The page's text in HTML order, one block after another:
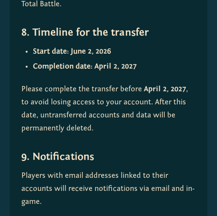
Total Battle.
8. Timeline for the transfer
Start date: June 2, 2026
Completion date: April 2, 2027
Please complete the transfer before April 2, 2027,
to avoid losing access to your account. After this
date, untransferred accounts and data will be
permanently deleted.
9. Notifications
Players with email addresses linked to their
accounts will receive notifications via email and in-
game.